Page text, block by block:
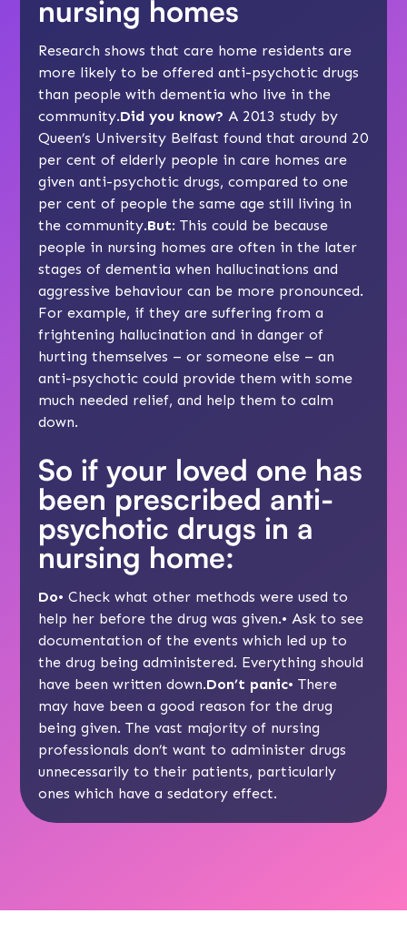
nursing homes
Research shows that care home residents are
more likely to be offered anti-psychotic drugs
than people with dementia who live in the
community.Did you know? A 2013 study by
Queen’s University Belfast found that around 20
per cent of elderly people in care homes are
given anti-psychotic drugs, compared to one
per cent of people the same age still living in
the community.But: This could be because
people in nursing homes are often in the later
stages of dementia when hallucinations and
aggressive behaviour can be more pronounced.
For example, if they are suffering from a
frightening hallucination and in danger of
hurting themselves – or someone else – an
anti-psychotic could provide them with some
much needed relief, and help them to calm
down.
So if your loved one has
been prescribed anti-
psychotic drugs in a
nursing home:
Do• Check what other methods were used to
help her before the drug was given.• Ask to see
documentation of the events which led up to
the drug being administered. Everything should
have been written down.Don’t panic• There
may have been a good reason for the drug
being given. The vast majority of nursing
professionals don’t want to administer drugs
unnecessarily to their patients, particularly
ones which have a sedatory effect.